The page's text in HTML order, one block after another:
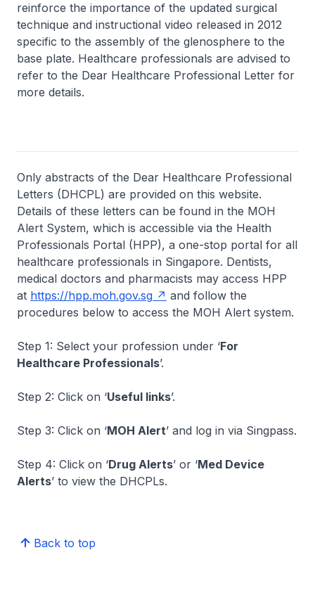
reinforce the importance of the updated surgical
technique and instructional video released in 2012
specific to the assembly of the glenosphere to the
base plate. Healthcare professionals are advised to
refer to the Dear Healthcare Professional Letter for
more details.
Only abstracts of the Dear Healthcare Professional
Letters (DHCPL) are provided on this website.
Details of these letters can be found in the MOH
Alert System, which is accessible via the Health
Professionals Portal (HPP), a one-stop portal for all
healthcare professionals in Singapore. Dentists,
medical doctors and pharmacists may access HPP
at https://hpp.moh.gov.sg
and follow the
procedures below to access the MOH Alert system.
Step 1: Select your profession under ‘For
Healthcare Professionals’.
Step 2: Click on ‘Useful links’.
Step 3: Click on ‘MOH Alert’ and log in via Singpass.
Step 4: Click on ‘Drug Alerts’ or ‘Med Device
Alerts’ to view the DHCPLs.
Back to top